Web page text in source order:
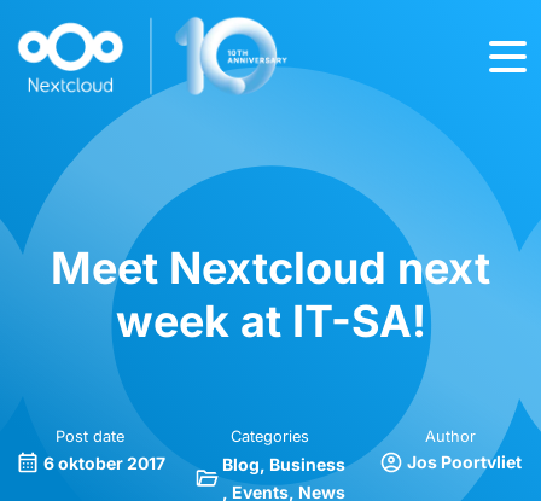
Meet Nextcloud next
week at IT-SA!
Post date
6 oktober 2017
Categories
Blog Business
Events News
Author
Jos Poortvliet